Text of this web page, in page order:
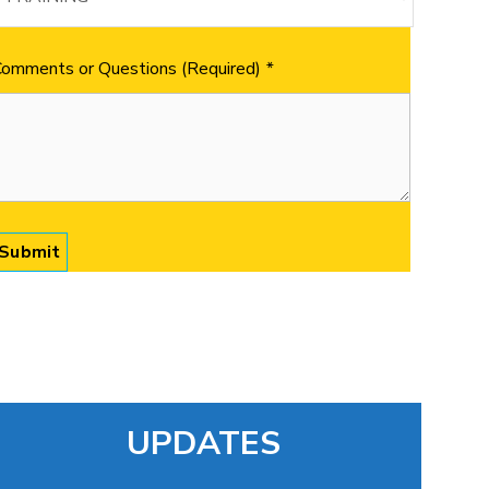
or Questions (Required) *
UPDATES